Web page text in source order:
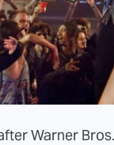
Warner